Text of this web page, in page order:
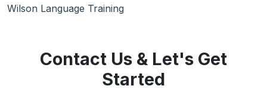
Wilson Language Training
Contact Us & Let's Get
Started